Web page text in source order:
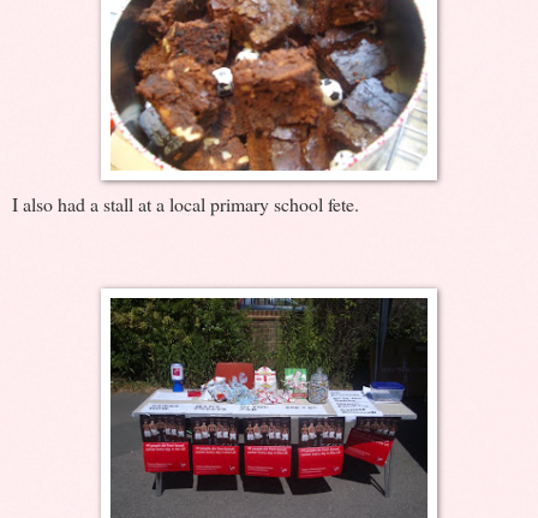
I also had a stall at a local primary school fete.